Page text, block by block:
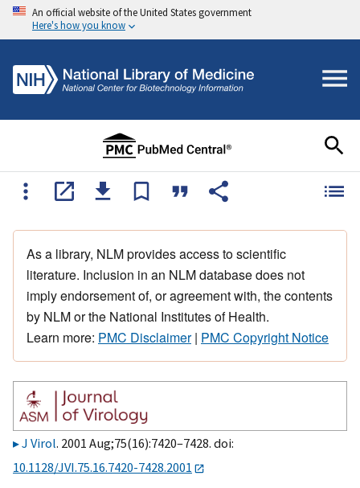
An official website of the United States government
Here's how you know
As a library, NLM provides access to scientific
literature. Inclusion in an NLM database does not
imply endorsement of, or agreement with, the contents
by NLM or the National Institutes of Health.
Learn more: PMC Disclaimer| PMC Copyright Notice
J Virol. 2001 Aug;75(16):7420–7428. doi:
10.1128/JVI.75.16.7420-7428.2001